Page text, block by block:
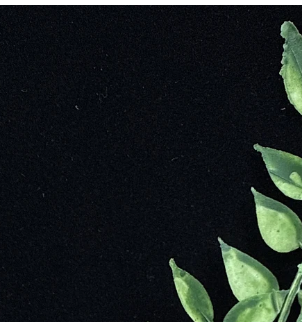
water, then put all over the body to promote in circulation. The
wound. They also believed it would help foretell the future.
were the stone during battle as an aid to heal wound and injuries.
Christians believed the stone was originally a completely green
splattering’s are the blood stains from Christ, that marked the
powers. During medieval times, Christians carved scenes of the
Metaphysical Properties
• Heightens Intuition
• Provides Grounding and Protection
• Increases Creativity
• Encourages Selflessness
• Inspires You to Be Present in the Moment Assists With Decisions
• Draws Off Negative Environmental Energy
• Helps Overcome Geopathic and Electromagnetic Stress
• Stimulates Dreaming
• Prevents Dangerous Situations for Arising